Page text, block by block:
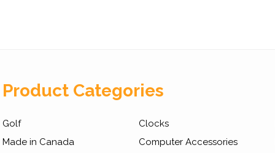
Product Categories
Golf
Made in Canada
Clocks
Computer Accessories